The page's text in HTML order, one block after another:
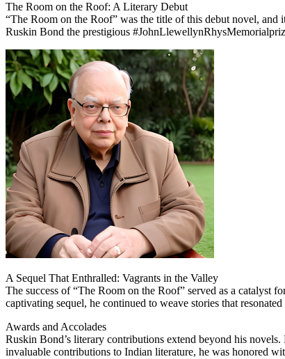
The Room on the Roof: A Literary Debut
“The Room on the Roof” was the title of this debut novel,
Ruskin Bond the prestigious
A Sequel That Enthralled: Vagrants in the Valley
The success of “The Room on the Roof” served as a catalyst
captivating sequel, he continued to weave stories that
Awards and Accolades
Ruskin Bond’s literary contributions extend beyond his
invaluable contributions to Indian literature, he was honored